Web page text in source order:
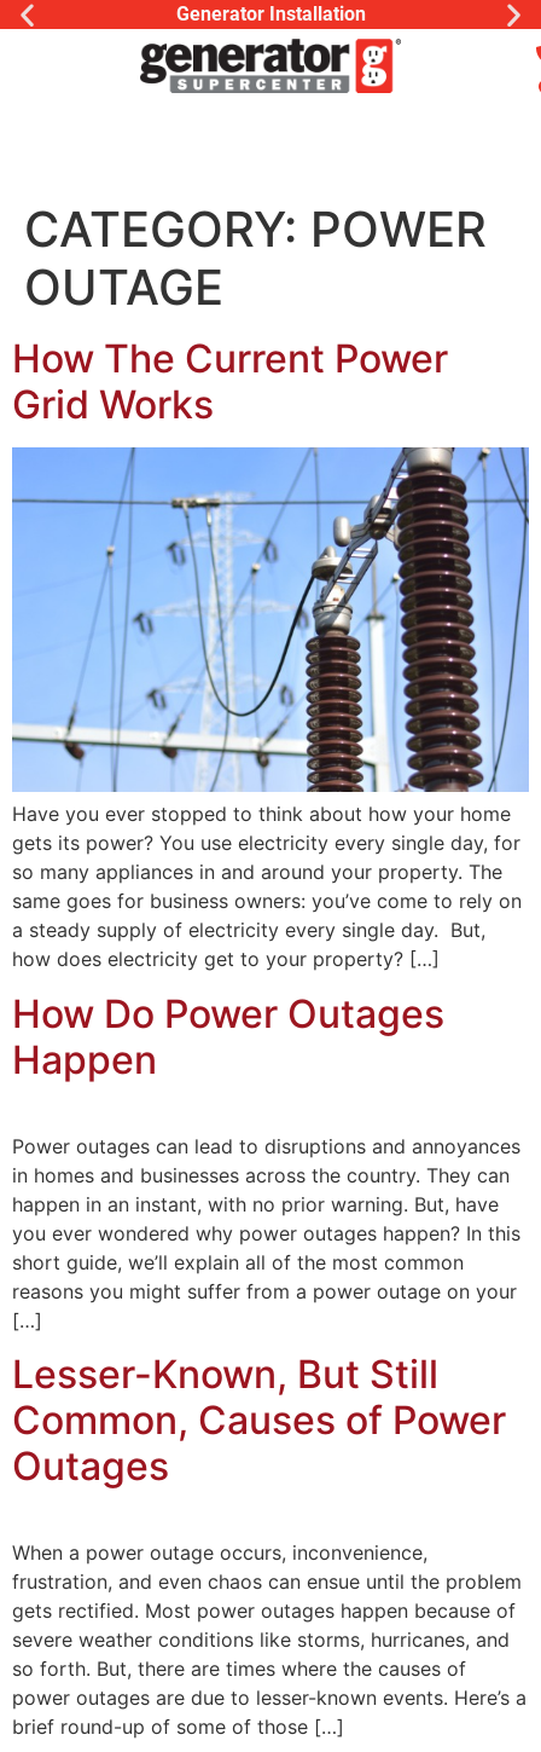
Generator Installation
CATEGORY: POWER
OUTAGE
How The Current Power
Grid Works
Have you ever stopped to think about how your home
gets its power? You use electricity every single day, for
so many appliances in and around your property. The
same goes for business owners: you’ve come to rely on
a steady supply of electricity every single day. But,
how does electricity get to your property? […]
How Do Power Outages
Happen
Power outages can lead to disruptions and annoyances
in homes and businesses across the country. They can
happen in an instant, with no prior warning. But, have
you ever wondered why power outages happen? In this
short guide, we’ll explain all of the most common
reasons you might suffer from a power outage on your
[…]
Lesser-Known, But Still
Common, Causes of Power
Outages
When a power outage occurs, inconvenience,
frustration, and even chaos can ensue until the problem
gets rectified. Most power outages happen because of
severe weather conditions like storms, hurricanes, and
so forth. But, there are times where the causes of
power outages are due to lesser-known events. Here’s a
brief round-up of some of those […]